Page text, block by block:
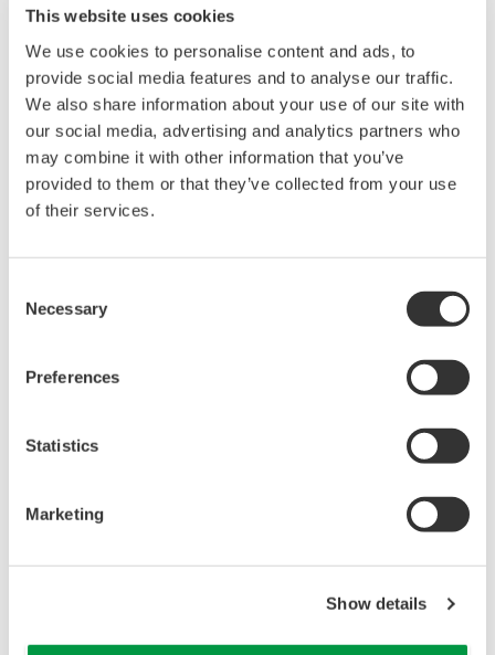
This website uses cookies
We use cookies to personalise content and ads, to
provide social media features and to analyse our traffic.
We also share information about your use of our site with
our social media, advertising and analytics partners who
may combine it with other information that you’ve
provided to them or that they’ve collected from your use
of their services.
Selection
Necessary
Preferences
Statistics
Marketing
Show details
* Software Agreement
The property rights, proprietary rights,
intellectual property rights, and all other
rights associated with the software are
held by Yokogawa Electric Corporation.
reverse engineering, or any other kind of
allowed.
This software is offered free of charge,
Also, Yokogawa may not be able to accept
inquiries regarding repair of defects in or
to change without prior notice as a result
of continuing improvements to the